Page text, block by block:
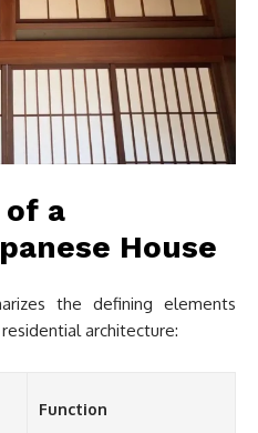
of a
House
the defining elements
architecture:
Function